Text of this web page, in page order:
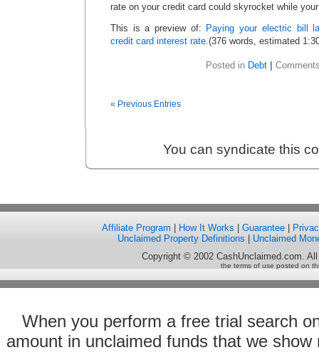
rate on your credit card could skyrocket while
This is a preview of: Paying your electric bill
credit card interest rate.(376 words, estimated
Posted in Debt
« Previous Entries
You can syndicate this
Affiliate Program How It Works Guarantee
Unclaimed Property Definitions
Unclaimed
Copyright © 2002 CashUnclaimed.com.
the terms of use posted on
When you perform a free trial search
amount in unclaimed funds that we